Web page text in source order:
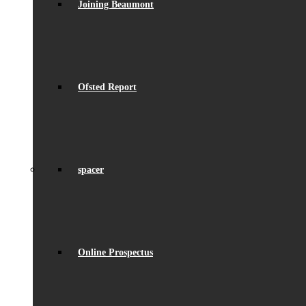
Joining Beaumont
Ofsted Report
spacer
Online Prospectus